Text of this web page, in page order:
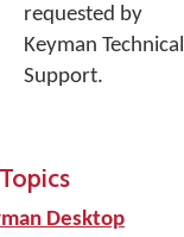
requested by
Keyman Technical
Support.
Desktop